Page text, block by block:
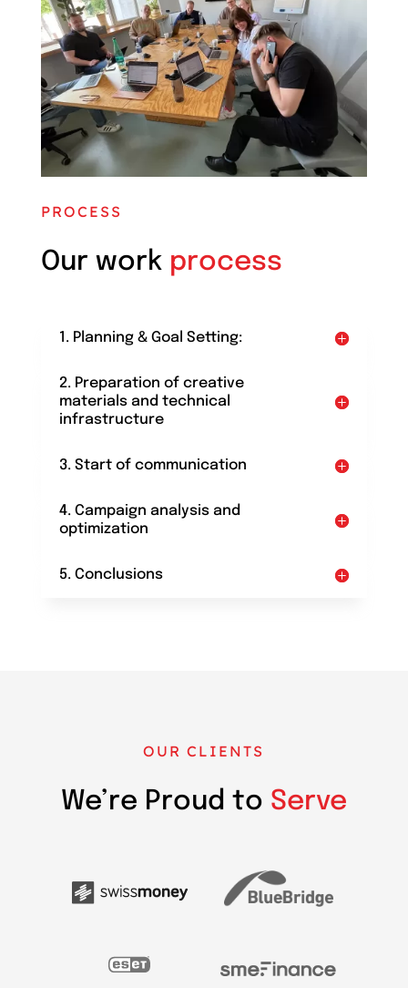
PROCESS
Our work process
1. Planning & Goal Setting:
2. Preparation of creative
materials and technical
infrastructure
3. Start of communication
4. Campaign analysis and
optimization
5. Conclusions
OUR CLIENTS
We’re Proud to Serve